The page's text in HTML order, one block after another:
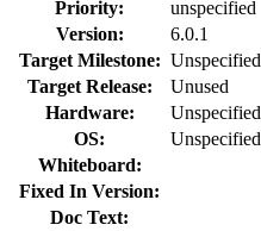
Priority:
unspecified
Version:
6.0.1
Target Milestone: Unspecified
Target Release:
Unused
Hardware:
Unspecified
OS:
Unspecified
Whiteboard:
Fixed In Version:
Doc Text: